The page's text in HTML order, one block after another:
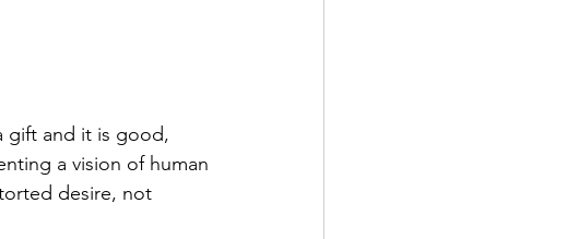
gift and it is good,
a vision of human
desire, not